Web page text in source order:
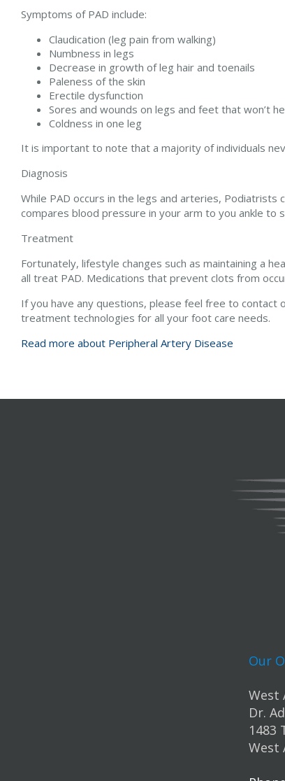
Symptoms of PAD include:
Claudication (leg pain from walking)
Numbness in legs
Decrease in growth of leg hair and toenails
Paleness of the skin
Erectile dysfunction
Sores and wounds on legs and feet that won’t
Coldness in one leg
It is important to note that a majority of individuals
Diagnosis
While PAD occurs in the legs and arteries, Podiatrists
compares blood pressure in your arm to you ankle to
Treatment
Fortunately, lifestyle changes such as maintaining a
all treat PAD. Medications that prevent clots from
If you have any questions, please feel free to contact
treatment technologies for all your foot care needs.
Read more about Peripheral Artery Disease
Our
West
Dr.
1483
West